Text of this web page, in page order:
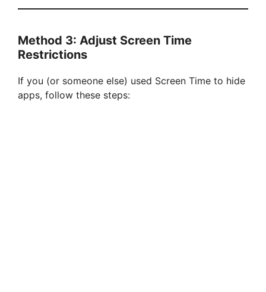
Method 3: Adjust Screen Time
Restrictions
If you (or someone else) used Screen Time to hide
apps, follow these steps: